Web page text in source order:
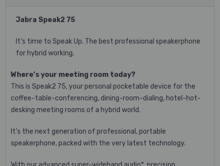
Jabra Speak2 75
It’s time to Speak Up. The best professional speakerphone
for hybrid working.
Where’s your meeting room today?
This is Speak2 75, your personal pocketable device for the
coffee-table-conferencing, dining-room-dialing, hotel-hot-
desking meeting rooms of a hybrid world.
It’s the next generation of professional, portable
speakerphone, packed with the very latest technology.